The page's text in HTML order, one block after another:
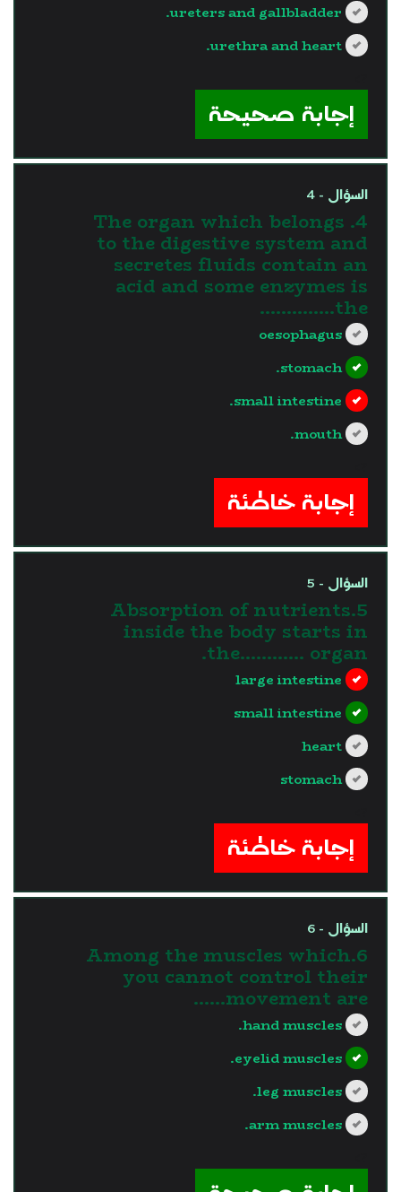
ureters and gallbladder.
urethra and heart.
إجابة صحيحة
السؤال - 4
4. The organ which belongs
to the digestive system and
secretes fluids contain an
acid and some enzymes is
the…………..
oesophagus
stomach.
small intestine.
mouth.
إجابة خاطئة
السؤال - 5
5.Absorption of nutrients
inside the body starts in
the............ organ.
large intestine
small intestine
heart
stomach
إجابة خاطئة
السؤال - 6
6.Among the muscles which
you cannot control their
movement are......
hand muscles.
eyelid muscles.
leg muscles.
arm muscles.